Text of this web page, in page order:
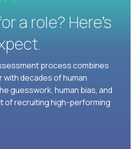
a role? Here’s
process combines
with decades of human
guesswork, human bias, and
of recruiting high-performing